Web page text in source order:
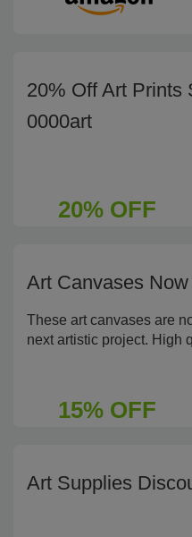
20% Off Art Prints
0000art
20% OFF
Art Canvases
These art canvases are
next artistic project. High
15% OFF
Art Supplies